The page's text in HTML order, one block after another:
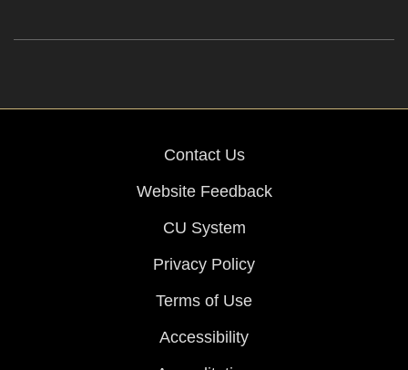
Contact Us
Website Feedback
CU System
Privacy Policy
Terms of Use
Accessibility